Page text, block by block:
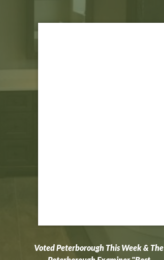
Voted Peterborough This Week & The